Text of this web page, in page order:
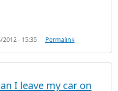
- 15:35 Permalink
I leave my car on